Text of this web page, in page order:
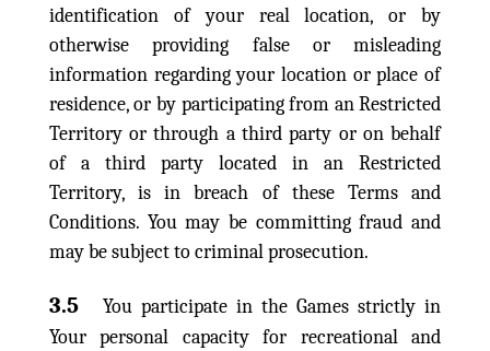
identification of your real location, or by
otherwise providing false or misleading
information regarding your location or place of
residence, or by participating from an Restricted
Territory or through a third party or on behalf
of a third party located in an Restricted
Territory, is in breach of these Terms and
Conditions. You may be committing fraud and
may be subject to criminal prosecution.
3.5
You participate in the Games strictly in
Your personal capacity for recreational and